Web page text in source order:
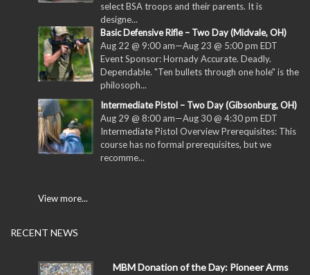
select BSA troops and their parents. It is
designe...
Basic Defensive Rifle – Two Day (Midvale, OH)
Aug 22 @ 9:00 am—Aug 23 @ 5:00 pm EDT
Event Sponsor: Hornady Accurate. Deadly.
Dependable. "Ten bullets through one hole" is the
philosoph...
Intermediate Pistol – Two Day (Gibsonburg, OH)
Aug 29 @ 8:00 am—Aug 30 @ 4:30 pm EDT
Intermediate Pistol Overview Prerequisites: This
course has no formal prerequisites, but we
recomme...
View more...
RECENT NEWS
MBM Donation of the Day: Pioneer Arms